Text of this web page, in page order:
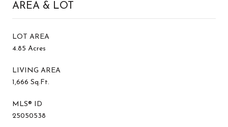
AREA & LOT
LOT AREA
4.85 Acres
LIVING AREA
1,666 Sq.Ft.
MLS® ID
25050538